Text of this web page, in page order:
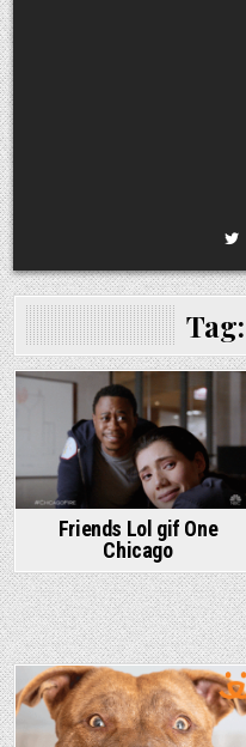
Tag:
Friends Lol gif One
Chicago